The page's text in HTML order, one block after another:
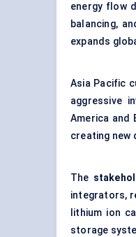
energy flow
balancing,
expands
Asia Pacific
aggressive
America and
creating new
The
integrators,
lithium ion
storage